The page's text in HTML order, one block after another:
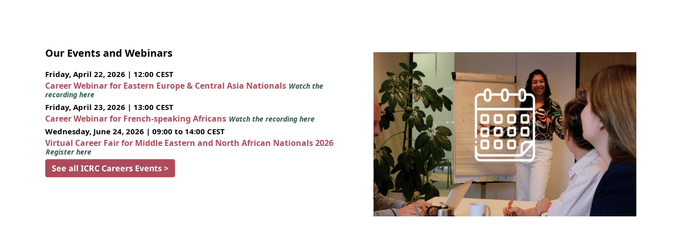
Our Events and Webinars
Friday, April 22, 2026 | 12:00 CEST
Career Webinar for Eastern Europe & Central Asia Nationals Watch the
recording here
Friday, April 23, 2026 | 13:00 CEST
Career Webinar for French-speaking Africans Watch the recording here
Wednesday, June 24, 2026 | 09:00 to 14:00 CEST
Virtual Career Fair for Middle Eastern and North African Nationals 2026
Register here
See all ICRC Careers Events >